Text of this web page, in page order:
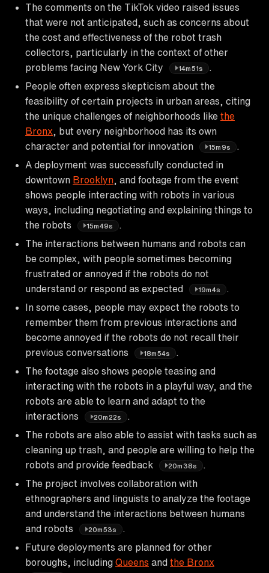
The comments on the TikTok video raised issues
that were not anticipated, such as concerns about
the cost and effectiveness of the robot trash
collectors, particularly in the context of other
problems facing New York City
14m51s
People often express skepticism about the
feasibility of certain projects in urban areas, citing
the unique challenges of neighborhoods like the
Bronx , but every neighborhood has its own
character and potential for innovation
15m9s
A deployment was successfully conducted in
downtown Brooklyn , and footage from the event
shows people interacting with robots in various
ways, including negotiating and explaining things to
the robots
15m49s
The interactions between humans and robots can
be complex, with people sometimes becoming
frustrated or annoyed if the robots do not
understand or respond as expected
19m4s
In some cases, people may expect the robots to
remember them from previous interactions and
become annoyed if the robots do not recall their
previous conversations
18m54s
The footage also shows people teasing and
interacting with the robots in a playful way, and the
robots are able to learn and adapt to the
interactions
20m22s
The robots are also able to assist with tasks such as
cleaning up trash, and people are willing to help the
robots and provide feedback
20m38s
The project involves collaboration with
ethnographers and linguists to analyze the footage
and understand the interactions between humans
and robots
20m53s
Future deployments are planned for other
boroughs, including Queens and the Bronx